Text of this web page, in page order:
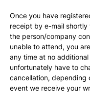
Once you have
receipt by e-mail
the person/company
unable to attend, you
any time at no
unfortunately have to
cancellation, depending
event we receive your